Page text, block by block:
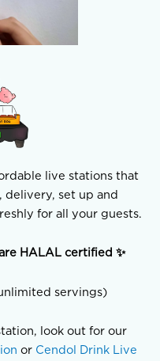
live stations that
delivery, set up and
for all your guests.
HALAL certified ✨
servings)
look out for our
or Cendol Drink Live